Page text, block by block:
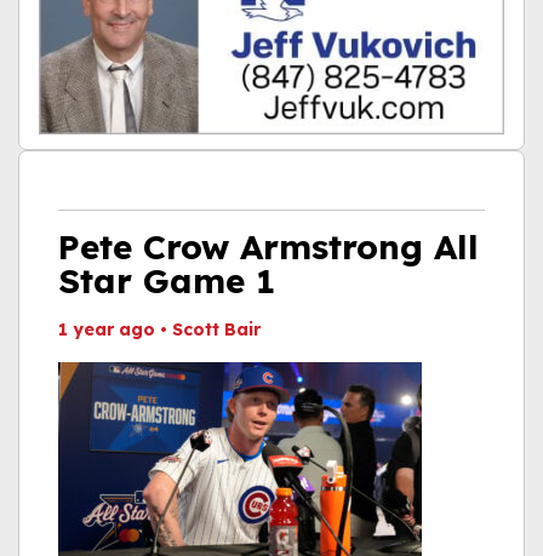
Pete Crow Armstrong All
Star Game 1
1 year ago • Scott Bair